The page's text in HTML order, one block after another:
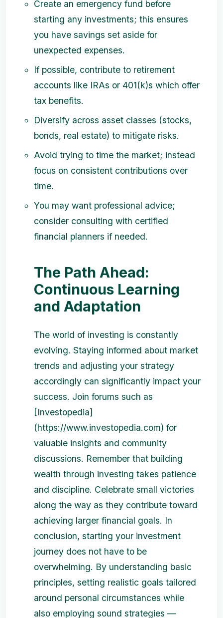
Create an emergency fund before
starting any investments; this ensures
you have savings set aside for
unexpected expenses.
If possible, contribute to retirement
accounts like IRAs or 401(k)s which offer
tax benefits.
Diversify across asset classes (stocks,
bonds, real estate) to mitigate risks.
Avoid trying to time the market; instead
focus on consistent contributions over
time.
You may want professional advice;
consider consulting with certified
financial planners if needed.
The Path Ahead:
Continuous Learning
and Adaptation
The world of investing is constantly
evolving. Staying informed about market
trends and adjusting your strategy
accordingly can significantly impact your
success. Join forums such as
[Investopedia]
(https://www.investopedia.com) for
valuable insights and community
discussions. Remember that building
wealth through investing takes patience
and discipline. Celebrate small victories
along the way as they contribute toward
achieving larger financial goals. In
conclusion, starting your investment
journey does not have to be
overwhelming. By understanding basic
principles, setting realistic goals tailored
around personal circumstances while
also employing sound strategies —